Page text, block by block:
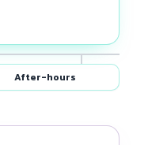
After-hours